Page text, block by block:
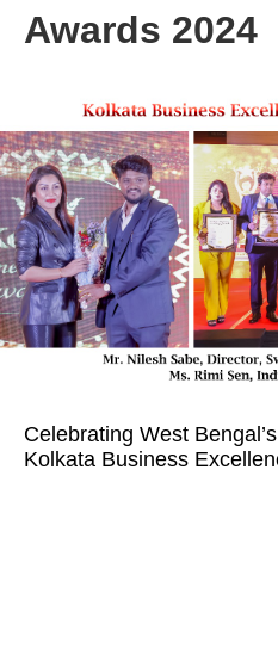
Awards 2024
Celebrating West
Kolkata Business